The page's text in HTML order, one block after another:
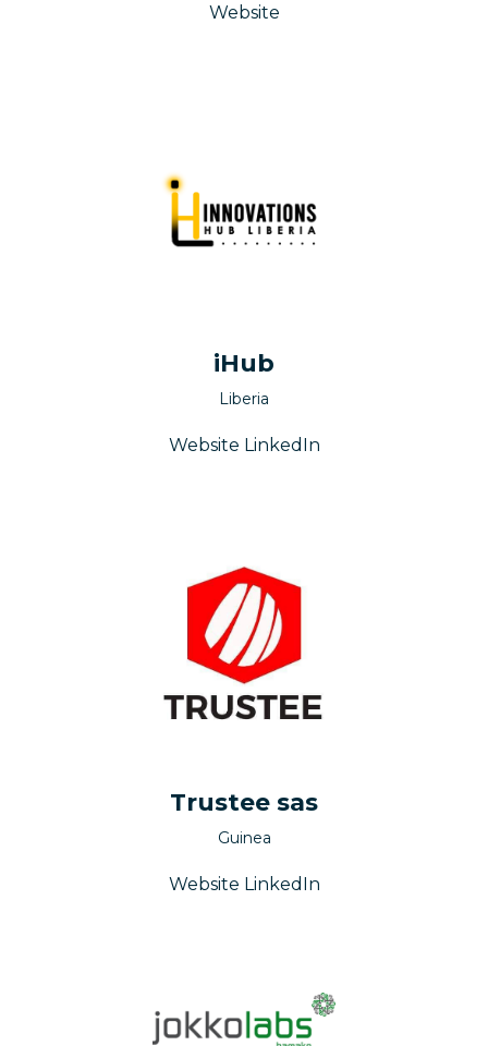
Website
iHub
Liberia
Website LinkedIn
Trustee sas
Guinea
Website LinkedIn